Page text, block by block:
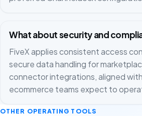
What about security and
FiveX applies consistent access
secure data handling for
connector integrations, aligned
ecommerce teams expect to
OTHER OPERATING TOOLS